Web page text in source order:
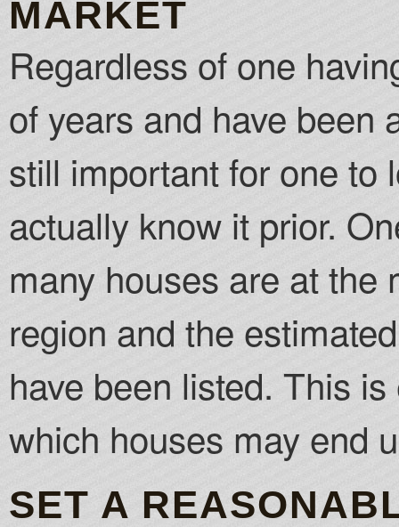
MARKET
Regardless of one
of years and have been
still important for one to
actually know it prior.
many houses are at the
region and the
have been listed. This
which houses may end
SET A